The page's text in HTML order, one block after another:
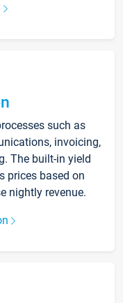
such as
invoicing,
The built-in yield
prices based on
nightly revenue.